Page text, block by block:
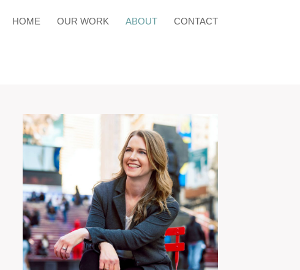
HOME OUR WORK ABOUT CONTACT